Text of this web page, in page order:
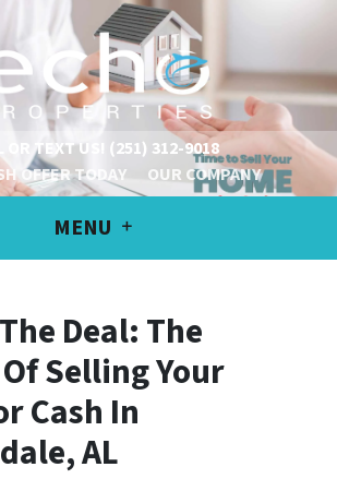
OR TEXT US!
(251) 312-9018
OFFER TODAY
OUR COMPANY
MENU
Deal: The
Selling Your
Cash In
AL